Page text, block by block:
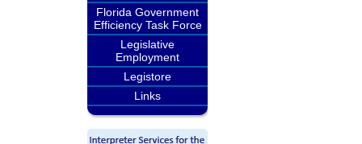
Florida Government
Efficiency Task Force
Legislative
Employment
Legistore
Links